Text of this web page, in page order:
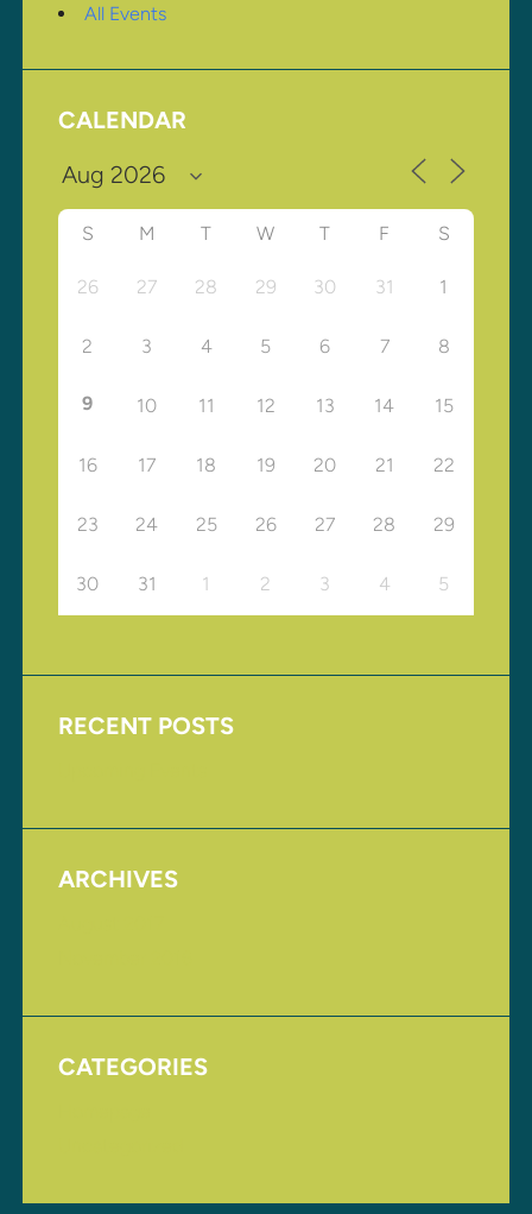
All Events
CALENDAR
S M T W T F S
26 27 28 29 30 31 1
2 3 4 5 6 7 8
9 10 11 12 13 14 15
16 17 18 19 20 21 22
23 24 25 26 27 28 29
30 31 1 2 3 4 5
RECENT POSTS
ARCHIVES
CATEGORIES